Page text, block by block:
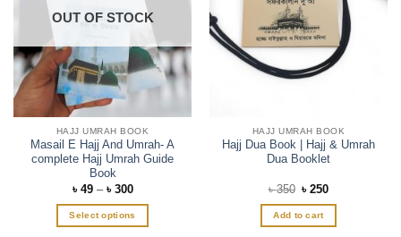
OUT OF STOCK
HAJJ UMRAH BOOK
Masail E Hajj And Umrah- A
complete Hajj Umrah Guide
Book
৳ 49 – ৳ 300Price
৳ 49
through
৳ 300
Select options
HAJJ UMRAH BOOK
Hajj Dua Book | Hajj & Umrah
Dua Booklet
৳350 Original
was:
৳ 350.
৳250Current
is:
Add to cart